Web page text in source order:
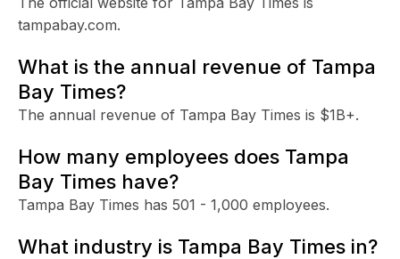
tampabay.com.
What is the annual revenue of Tampa
Bay Times?
The annual revenue of Tampa Bay Times is $1B+.
How many employees does Tampa
Bay Times have?
Tampa Bay Times has 501 - 1,000 employees.
What industry is Tampa Bay Times in?